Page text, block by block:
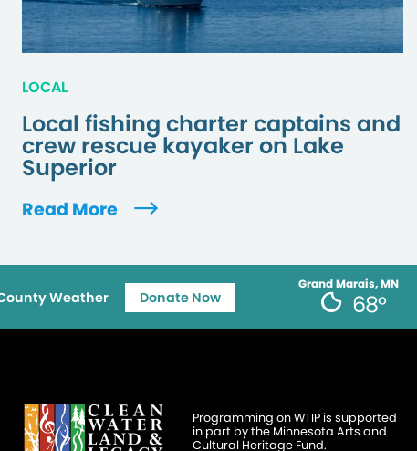
LOCAL
Local fishing charter captains and
crew rescue kayaker on Lake
Superior
Read More
Grand Marais, MN
68°
Weather Donate Now
Programming on WTIP is supported
in part by the Minnesota Arts and
Cultural Heritage Fund.